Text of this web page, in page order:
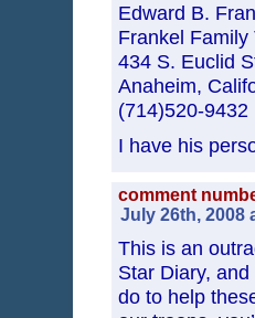
Edward B.
Frankel Family
434 S. Euclid
Anaheim,
(714)520-9432
I have his
comment
July 26th, 2008
This is an
Star Diary,
do to help